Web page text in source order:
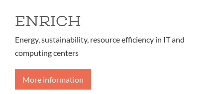
ENRICH
Energy, sustainability, resource efficiency in IT and
computing centers
More information